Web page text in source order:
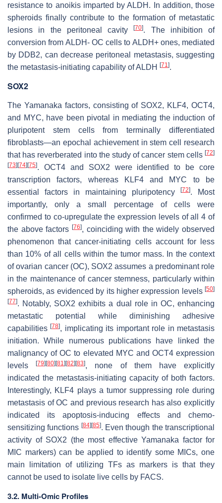
resistance to anoikis imparted by ALDH. In addition, those
spheroids finally contribute to the formation of metastatic
lesions in the peritoneal cavity[70]. The inhibition of
conversion from ALDH- OC cells to ALDH+ ones, mediated
by DDB2, can decrease peritoneal metastasis, suggesting
the metastasis-initiating capability of ALDH
[71].
SOX2
The Yamanaka factors, consisting of SOX2, KLF4, OCT4,
and MYC, have been pivotal in mediating the induction of
pluripotent stem cells from terminally differentiated
fibroblasts—an epochal achievement in stem cell research
that has reverberated into the study of cancer stem cells [72]
[73] [74] [75]. OCT4 and SOX2 were identified to be core
transcription factors, whereas KLF4 and MYC to be
essential factors in maintaining pluripotency
[72]. Most
importantly, only a small percentage of cells were
confirmed to co-upregulate the expression levels of all 4 of
the above factors [76], coinciding with the widely observed
phenomenon that cancer-initiating cells account for less
than 10% of all cells within the tumor mass. In the context
of ovarian cancer (OC), SOX2 assumes a predominant role
in the maintenance of cancer stemness, particularly within
spheroids, as evidenced by its higher expression levels [50]
[77]. Notably, SOX2 exhibits a dual role in OC, enhancing
metastatic potential while diminishing adhesive
capabilities[78], implicating its important role in metastasis
initiation. While numerous publications have linked the
malignancy of OC to elevated MYC and OCT4 expression
levels[79] [80] [81] [82] [83], none of them have explicitly
indicated the metastasis-initiating capacity of both factors.
Interestingly, KLF4 plays a tumor suppressing role during
metastasis of OC and previous research has also explicitly
indicated its apoptosis-inducing effects and chemo-
sensitizing functions [84] [85]. Even though the transcriptional
activity of SOX2 (the most effective Yamanaka factor for
MIC markers) can be applied to identify some MICs, one
main limitation of utilizing TFs as markers is that they
cannot be used to isolate live cells by FACS.
3.2. Multi-Omic Profiles